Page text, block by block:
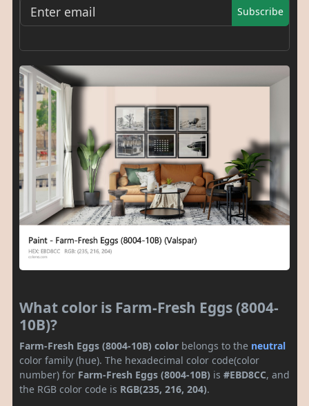
Subscribe
What color is Farm-Fresh Eggs (8004-
10B)?
Farm-Fresh Eggs (8004-10B) color belongs to the neutral
color family (hue). The hexadecimal color code(color
number) for Farm-Fresh Eggs (8004-10B) is #EBD8CC, and
the RGB color code is RGB(235, 216, 204).